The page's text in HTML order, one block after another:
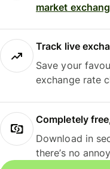
market
Track live
Save your
exchange rate
Completely
Download in
there’s no